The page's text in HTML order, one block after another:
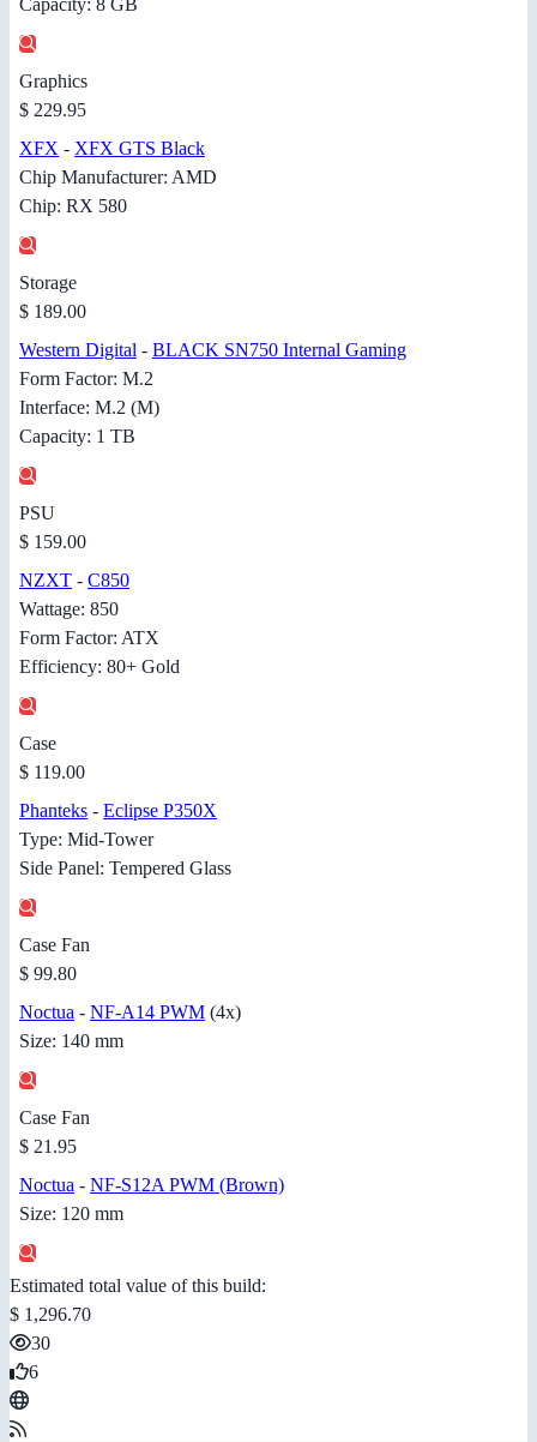
Capacity: 8 GB
Graphics
$ 229.95
XFX - XFX GTS Black
Chip Manufacturer: AMD
Chip: RX 580
Storage
$ 189.00
Western Digital - BLACK SN750 Internal Gaming
Form Factor: M.2
Interface: M.2 (M)
Capacity: 1 TB
PSU
$ 159.00
NZXT - C850
Wattage: 850
Form Factor: ATX
Efficiency: 80+ Gold
Case
$ 119.00
Phanteks - Eclipse P350X
Type: Mid-Tower
Side Panel: Tempered Glass
Case Fan
$ 99.80
Noctua - NF-A14 PWM (4x)
Size: 140 mm
Case Fan
$ 21.95
Noctua - NF-S12A PWM (Brown)
Size: 120 mm
Estimated total value of this build:
$ 1,296.70
30
6